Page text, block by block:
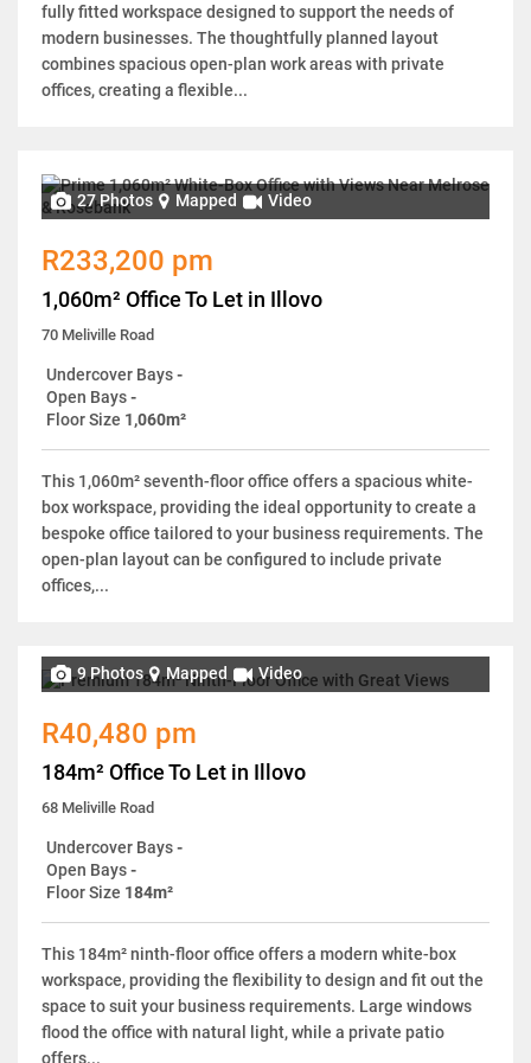
fully fitted workspace designed to support the needs of
modern businesses. The thoughtfully planned layout
combines spacious open-plan work areas with private
offices, creating a flexible...
27 Photos Mapped Video
R233,200 pm
1,060m² Office To Let in Illovo
70 Meliville Road
Undercover Bays-
Open Bays-
Floor Size 1,060m²
This 1,060m² seventh-floor office offers a spacious white-
box workspace, providing the ideal opportunity to create a
bespoke office tailored to your business requirements. The
open-plan layout can be configured to include private
offices,...
9 Photos Mapped Video
R40,480 pm
184m² Office To Let in Illovo
68 Meliville Road
Undercover Bays-
Open Bays-
Floor Size 184m²
This 184m² ninth-floor office offers a modern white-box
workspace, providing the flexibility to design and fit out the
space to suit your business requirements. Large windows
flood the office with natural light, while a private patio
offers...